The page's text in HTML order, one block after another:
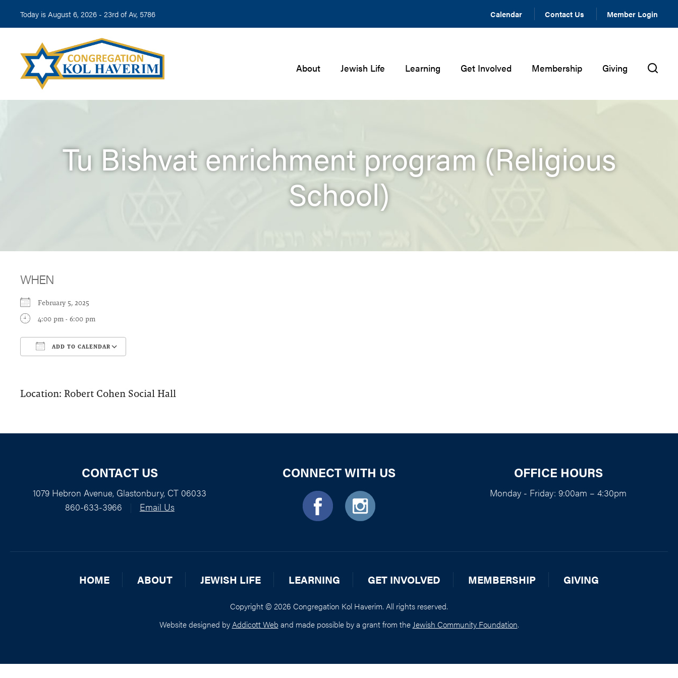
Today is August 6, 2026 - 23rd of Av, 5786 Calendar Contact Us Member Login
About Jewish Life Learning Get Involved Membership Giving
Tu Bishvat enrichment program (Religious
School)
WHEN
February 5, 2025
4:00 pm - 6:00 pm
ADD TO CALENDAR
Location: Robert Cohen Social Hall
CONTACT US
1079 Hebron Avenue, Glastonbury, CT 06033
860-633-3966
Email Us
CONNECT WITH US OFFICE HOURS
Monday - Friday: 9:00am – 4:30pm
HOME ABOUT JEWISH LIFE LEARNING GET INVOLVED MEMBERSHIP GIVING
Copyright © 2026 Congregation Kol Haverim. All rights reserved.
Website designed byAddicott Web and made possible by a grant from theJewish Community Foundation.